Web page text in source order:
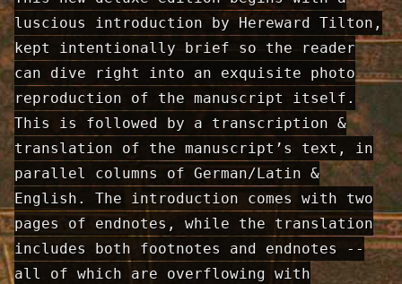
luscious introduction by Hereward Tilton,
kept intentionally brief so the reader
can dive right into an exquisite photo
reproduction of the manuscript itself.
This is followed by a transcription &
translation of the manuscript’s text, in
parallel columns of German/Latin &
English. The introduction comes with two
pages of end­notes, while the translation
includes both footnotes and endnotes --
all of which are overflowing with